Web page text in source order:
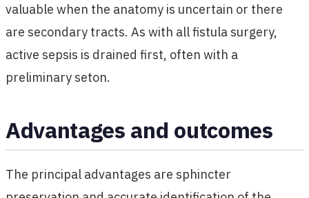
valuable when the anatomy is uncertain or there
are secondary tracts. As with all fistula surgery,
active sepsis is drained first, often with a
preliminary seton.
Advantages and outcomes
The principal advantages are sphincter